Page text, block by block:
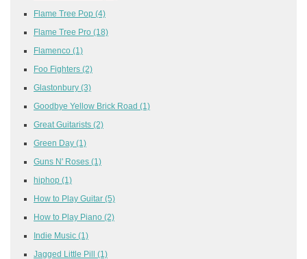
Flame Tree Pop (4)
Flame Tree Pro (18)
Flamenco (1)
Foo Fighters (2)
Glastonbury (3)
Goodbye Yellow Brick Road (1)
Great Guitarists (2)
Green Day (1)
Guns N' Roses (1)
hiphop (1)
How to Play Guitar (5)
How to Play Piano (2)
Indie Music (1)
Jagged Little Pill (1)